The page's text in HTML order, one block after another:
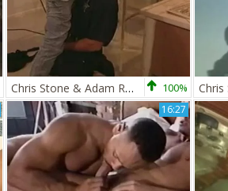
Chris Stone & Adam Roberts 100%
16:27